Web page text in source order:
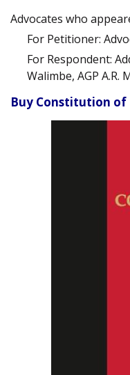
Advocates who
For Petitioner:
For Respondent:
Walimbe, AGP A.R.
Buy Constitution of